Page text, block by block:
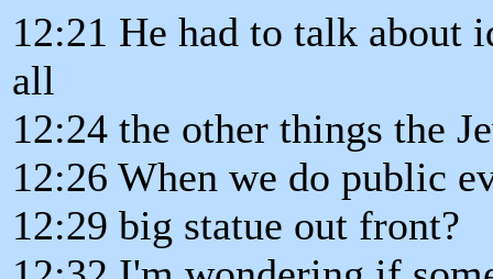
12:21 He had to talk about
all
12:24 the other things the
12:26 When we do public
12:29 big statue out front?